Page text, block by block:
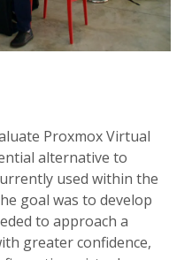
Proxmox Virtual
alternative to
used within the
goal was to develop
to approach a
greater confidence,